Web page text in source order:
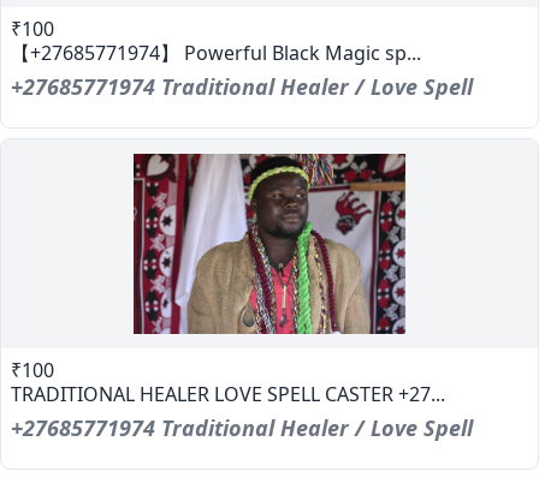
₹100
【+27685771974】 Powerful Black Magic sp...
+27685771974 Traditional Healer / Love Spell
₹100
TRADITIONAL HEALER LOVE SPELL CASTER +27...
+27685771974 Traditional Healer / Love Spell